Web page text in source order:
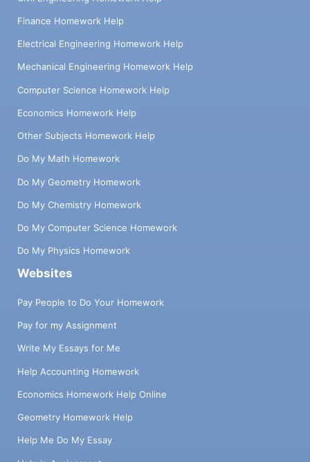
Finance Homework Help
Electrical Engineering Homework Help
Mechanical Engineering Homework Help
Computer Science Homework Help
Economics Homework Help
Other Subjects Homework Help
Do My Math Homework
Do My Geometry Homework
Do My Chemistry Homework
Do My Computer Science Homework
Do My Physics Homework
Websites
Pay People to Do Your Homework
Pay for my Assignment
Write My Essays for Me
Help Accounting Homework
Economics Homework Help Online
Geometry Homework Help
Help Me Do My Essay